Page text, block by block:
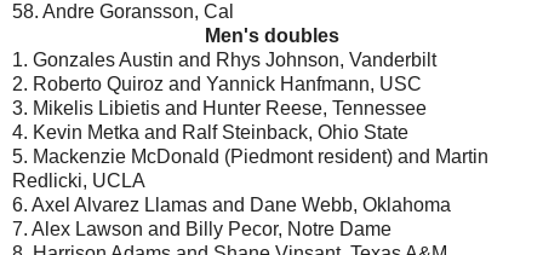
58. Andre Goransson, Cal
Men's doubles
1. Gonzales Austin and Rhys Johnson, Vanderbilt
2. Roberto Quiroz and Yannick Hanfmann, USC
3. Mikelis Libietis and Hunter Reese, Tennessee
4. Kevin Metka and Ralf Steinback, Ohio State
5. Mackenzie McDonald (Piedmont resident) and Martin
Redlicki, UCLA
6. Axel Alvarez Llamas and Dane Webb, Oklahoma
7. Alex Lawson and Billy Pecor, Notre Dame